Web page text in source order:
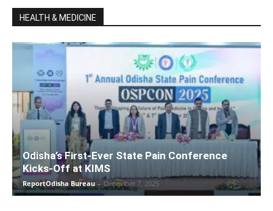
HEALTH & MEDICINE
Odisha’s First-Ever State Pain Conference
Kicks-Off at KIMS
ReportOdisha Bureau - December 7, 2025